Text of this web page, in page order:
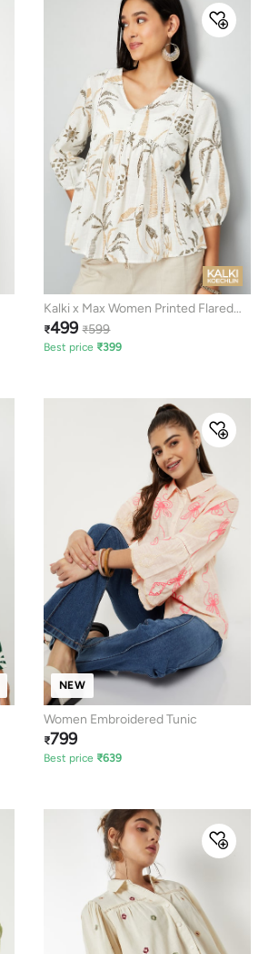
Kalki x Max Women Printed Flared
Tunic
₹499 ₹599
Best price ₹399
NEW
Women Embroidered Tunic
₹799
Best price ₹639